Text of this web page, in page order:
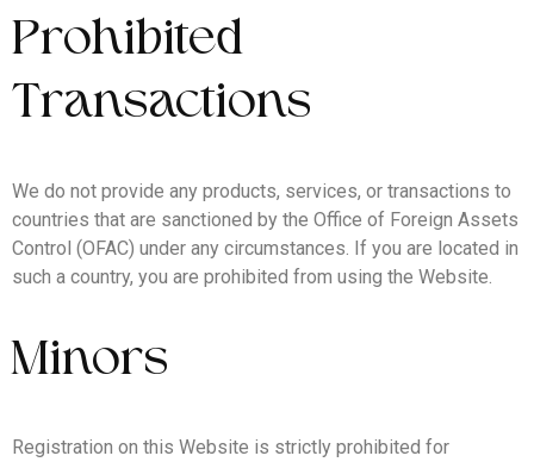
Prohibited
Transactions
We do not provide any products, services, or transactions to
countries that are sanctioned by the Office of Foreign Assets
Control (OFAC) under any circumstances. If you are located in
such a country, you are prohibited from using the Website.
Minors
Registration on this Website is strictly prohibited for